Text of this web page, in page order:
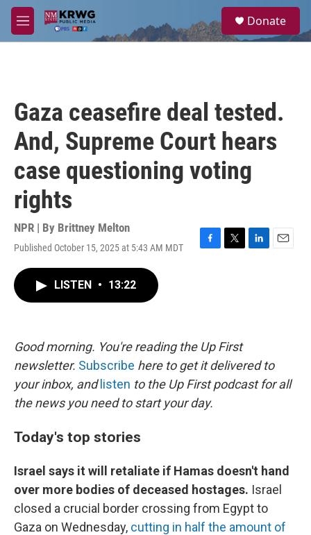
Skip to main content
M
e
a
Donate
Gaza ceasefire deal tested.
And, Supreme Court hears
case questioning voting
rights
NPR | By Brittney Melton
Published October 15, 2025 at 5:43 AM MDT
F
k
T
L
E
LISTEN • 13:22
Good morning. You're reading the Up First
newsletter. Subscribe here to get it delivered to
your inbox, and listen to the Up First podcast for all
the news you need to start your day.
Today's top stories
Israel says it will retaliate if Hamas doesn't hand
over more bodies of deceased hostages. Israel
closed a crucial border crossing from Egypt to
Gaza on Wednesday, cutting in half the amount of